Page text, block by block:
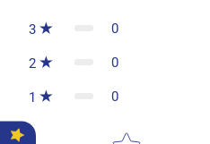
3 0
2 0
1 0
Star rating